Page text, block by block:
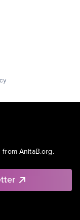
AnitaB.org.